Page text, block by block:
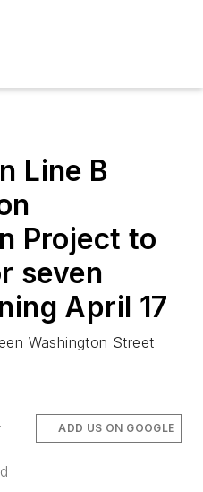
Line B
Project to
seven
April 17
Washington Street
ADD US ON GOOGLE